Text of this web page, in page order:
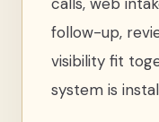
follow-up,
visibility fit
system is